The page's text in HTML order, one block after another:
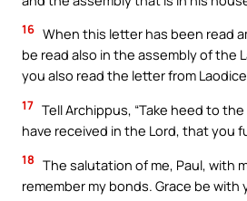
16 When this letter has been read
be read also in the assembly of the
you also read the letter from
17 Tell Archippus, “Take heed to
have received in the Lord, that you
18 The salutation of me, Paul, with
remember my bonds. Grace be with